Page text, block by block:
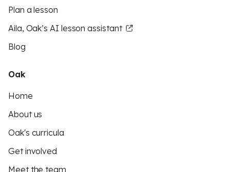
Plan a lesson
Aila, Oak’s AI lesson assistant
Blog
Oak
Home
About us
Oak's curricula
Get involved
Meet the team